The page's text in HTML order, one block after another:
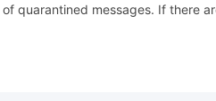
quarantined messages. If there